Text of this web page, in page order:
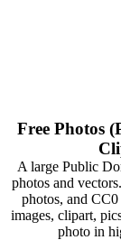
Free Photos
A large Public
photos and
photos, and
images, clipart,
photo in